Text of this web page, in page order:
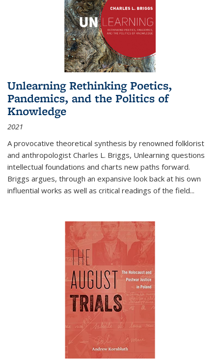
Unlearning Rethinking Poetics,
Pandemics, and the Politics of
Knowledge
2021
A provocative theoretical synthesis by renowned folklorist
and anthropologist Charles L. Briggs, Unlearning questions
intellectual foundations and charts new paths forward.
Briggs argues, through an expansive look back at his own
influential works as well as critical readings of the field...